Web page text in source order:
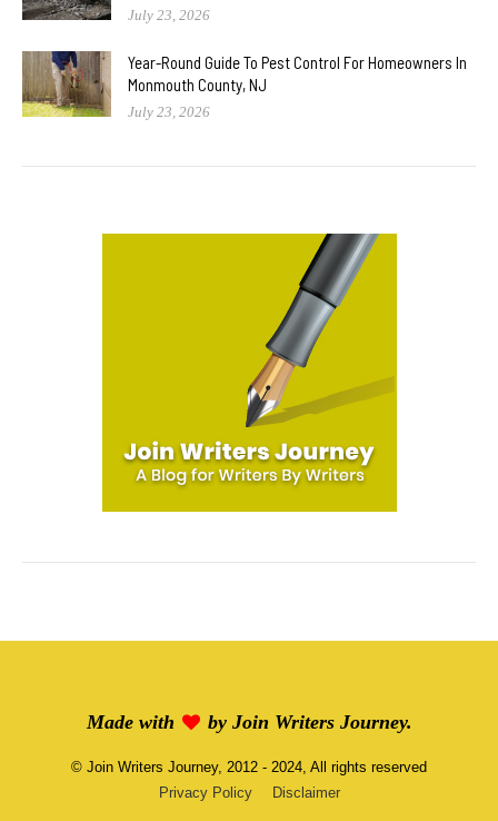
July 23, 2026
Year-Round Guide To Pest Control For Homeowners In
Monmouth County, NJ
July 23, 2026
Made with by Join Writers Journey.
© Join Writers Journey, 2012 - 2024, All rights reserved
Privacy Policy
Disclaimer